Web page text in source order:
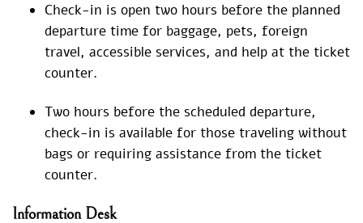
Check-in is open two hours before the planned
departure time for baggage, pets, foreign
travel, accessible services, and help at the ticket
counter.
Two hours before the scheduled departure,
check-in is available for those traveling without
bags or requiring assistance from the ticket
counter.
Information Desk